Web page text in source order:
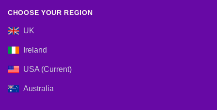
CHOOSE YOUR REGION
UK
Ireland
USA (Current)
Australia